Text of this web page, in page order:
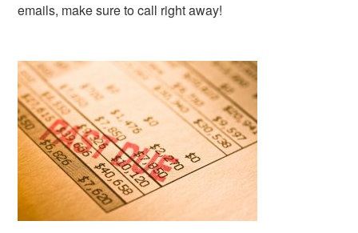
emails, make sure to call right away!